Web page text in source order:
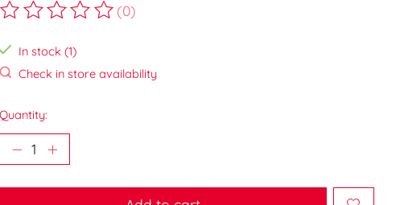
The rating of this product is
(0)
In stock (1)
Check in store availability
Quantity: